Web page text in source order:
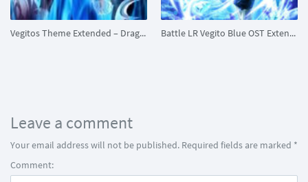
Vegitos Theme Extended – Dragon Ball Z Battle LR Vegito Blue OST Extended
Leave a comment
Your email address will not be published. Required fields are marked *
Comment: